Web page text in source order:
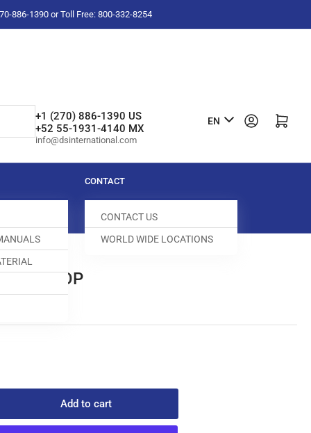
886-1390 or Toll Free: 800-332-8254
+1 (270) 886-1390 US
+52 55-1931-4140 MX
info@dsinternational.com
L
n
u
a
g
EN Log in Open mini cart
CONTACT
CONTACT US
WORLD WIDE LOCATIONS
STOP
Add to cart